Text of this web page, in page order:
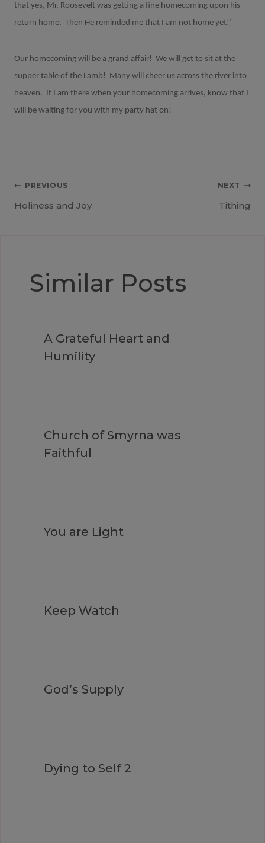
that yes, Mr. Roosevelt was getting a fine homecoming upon his
return home. Then He reminded me that I am not home yet!”
Our homecoming will be a grand affair! We will get to sit at the
supper table of the Lamb!
Many will cheer us across the river into
heaven.
If I am there when your homecoming arrives, know that I
will be waiting for you with my party hat on!
Post
PREVIOUS
Holiness and Joy
NEXT
Tithing
Similar Posts
A Grateful Heart and
Humility
Church of Smyrna was
Faithful
You are Light
Keep Watch
God’s Supply
Dying to Self 2